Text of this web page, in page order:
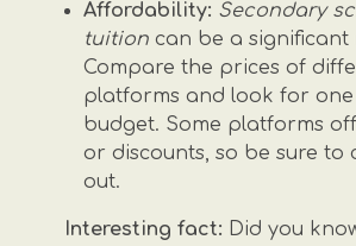
Affordability: Secondary
tuition can be a significant
Compare the prices of
platforms and look for
budget. Some platforms
or discounts, so be sure to
out.
Interesting fact: Did you